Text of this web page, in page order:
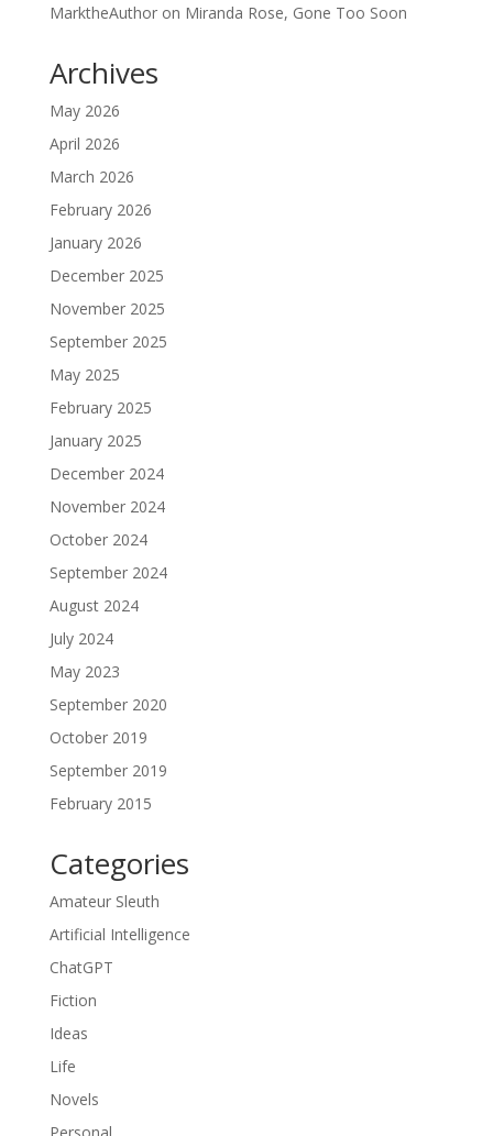
MarktheAuthoron Miranda Rose, Gone Too Soon
Archives
May 2026
April 2026
March 2026
February 2026
January 2026
December 2025
November 2025
September 2025
May 2025
February 2025
January 2025
December 2024
November 2024
October 2024
September 2024
August 2024
July 2024
May 2023
September 2020
October 2019
September 2019
February 2015
Categories
Amateur Sleuth
Artificial Intelligence
ChatGPT
Fiction
Ideas
Life
Novels